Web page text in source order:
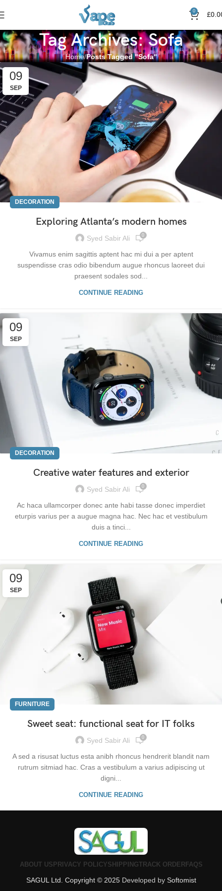
0 £
Tag Archives: Sofa
Home Posts Tagged "Sofa"
09
SEP
DECORATION
Exploring Atlanta’s modern homes
Syed Sabir Ali 0
Vivamus enim sagittis aptent hac mi dui a per aptent
suspendisse cras odio bibendum augue rhoncus laoreet dui
praesent sodales sod...
CONTINUE READING
09
SEP
DECORATION
Creative water features and exterior
Syed Sabir Ali 0
Ac haca ullamcorper donec ante habi tasse donec imperdiet
eturpis varius per a augue magna hac. Nec hac et vestibulum
duis a tinci...
CONTINUE READING
09
SEP
FURNITURE
Sweet seat: functional seat for IT folks
Syed Sabir Ali 0
A sed a risusat luctus esta anibh rhoncus hendrerit blandit nam
rutrum sitmiad hac. Cras a vestibulum a varius adipiscing ut
digni...
CONTINUE READING
ABOUT US PRIVACY POLICYSHIPPINGTRACK ORDERFAQS
SAGUL Ltd. Copyright © 2025 Developed by Softomist